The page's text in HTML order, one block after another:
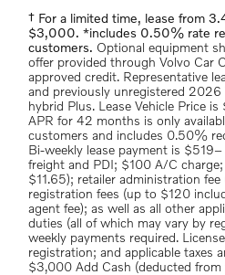
† For a limited time, lease from
$3,000. *includes 0.50% rate
customers. Optional equipment
offer provided through Volvo Car
approved credit. Representative
and previously unregistered
hybrid Plus. Lease Vehicle Price
APR for 42 months is only
customers and includes 0.50%
Bi-weekly lease payment is
freight and PDI; $100 A/C
$11.65); retailer administration
registration fees (up to $120
agent fee); as well as all other
duties (all of which may vary by
weekly payments required.
registration; and applicable taxes
$3,000 Add Cash (deducted from